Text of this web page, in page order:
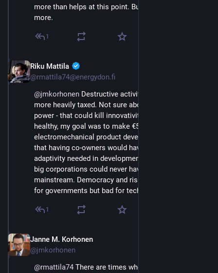
more than helps at this point. But poor countries need
more.
1
Riku Mattila
@rmattila74@energydon.fi
@jmkorhonen Destructive activities should indeed be
more heavily taxed. Not sure about the purchasing
power - that could kill innovativity. Back when I was
healthy, my goal was to make €5M to set up an
electromechanical product development shop. I felt
that having co-owners would have limited the
adaptivity needed in development. The same way that
big corporations could never have made EVs
mainstream. Democracy and risk aversion are good
for governments but bad for tech companies.
1
Janne M. Korhonen
@jmkorhonen
@rmattila74 There are times when hierarchies are